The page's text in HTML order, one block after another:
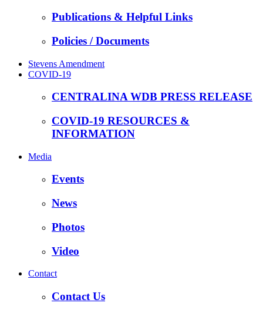
Publications & Helpful Links
Policies / Documents
Stevens Amendment
COVID-19
CENTRALINA WDB PRESS RELEASE
COVID-19 RESOURCES &
INFORMATION
Media
Events
News
Photos
Video
Contact
Contact Us